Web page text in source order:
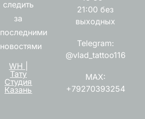
следить
за
последними
новостями
WH |
Тату
Студия
Казань
21:00 без
выходных
Telegram:
@vlad_tattoo116
MAX:
+79270393254